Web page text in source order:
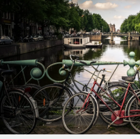
PEO
Outsource complex employment
INFRASTRUCTURE
Remote Embedded
Seamlessly integrate HR into
Platform
Built-in core HR functions for
Connect New
GROWTH STAGE
Startups
Agile global HR & payroll
companies
Mid-market
Expand teams with tailored HR
Enterprise
Global HR for large businesses
Explore currency options and
contractors
LEARN WITH REMOTE
Research & Guides
Case studies
HR Glossary
Checklists & Templates
Nederlands
Français
Deutsch
Español
Italiano
Português (Portugal)